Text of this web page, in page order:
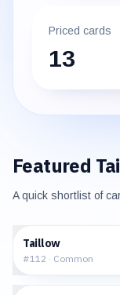
Priced cards
13
Featured
A quick shortlist of
Taillow
#112 · Common